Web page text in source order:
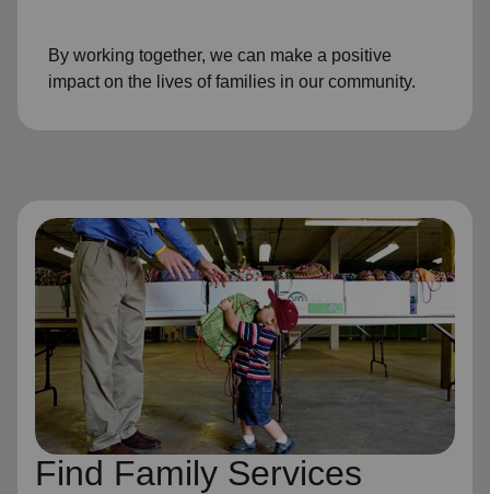
By working together, we can make a positive
impact on the lives of families in our community.
Find Family Services